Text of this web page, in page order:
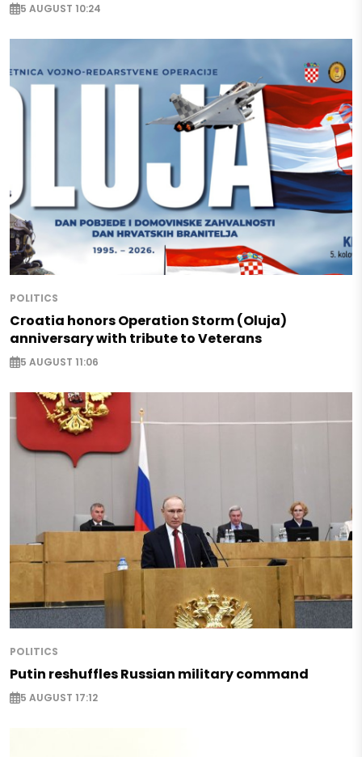
5 AUGUST 10:24
POLITICS
Croatia honors Operation Storm (Oluja)
anniversary with tribute to Veterans
5 AUGUST 11:06
POLITICS
Putin reshuffles Russian military command
5 AUGUST 17:12